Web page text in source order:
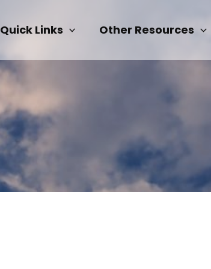
Quick Links Other Resources